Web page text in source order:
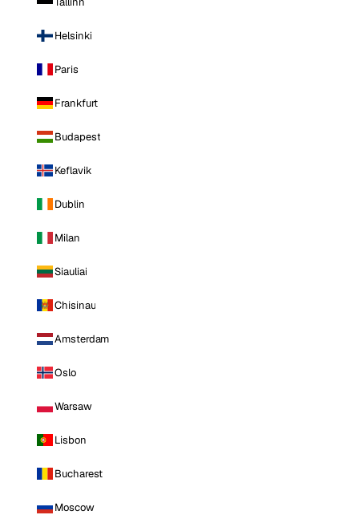
Helsinki
Paris
Frankfurt
Budapest
Keflavik
Dublin
Milan
Siauliai
Chisinau
Amsterdam
Oslo
Warsaw
Lisbon
Bucharest
Moscow